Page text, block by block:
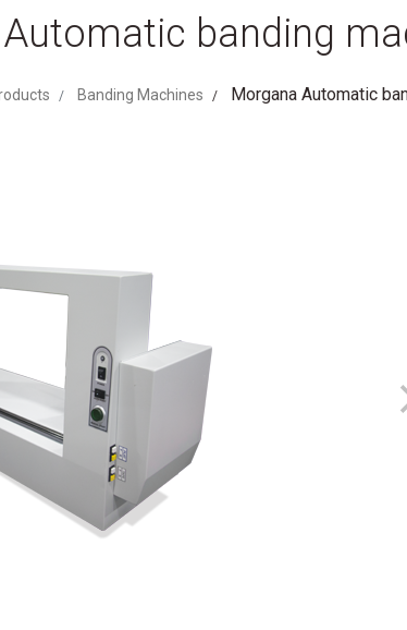
banding
Banding Machines Morgana Automatic